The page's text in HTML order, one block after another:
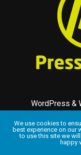
WordPress &
Complete
We use cookies to
best experience on our
to use this site we
happy